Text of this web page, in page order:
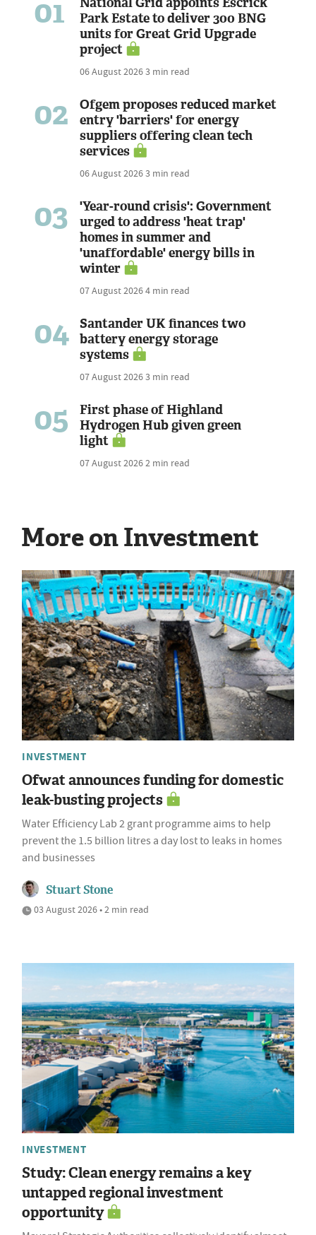
01
Park Estate to deliver 300 BNG
units for Great Grid Upgrade
project
06 August 20263 min read
02
Ofgem proposes reduced market
entry 'barriers' for energy
suppliers offering clean tech
services
06 August 20263 min read
03
'Year-round crisis': Government
urged to address 'heat trap'
homes in summer and
'unaffordable' energy bills in
winter
07 August 20264 min read
04
Santander UK finances two
battery energy storage
systems
07 August 20263 min read
05
First phase of Highland
Hydrogen Hub given green
light
07 August 20262 min read
More on Investment
INVESTMENT
Ofwat announces funding for domestic
leak-busting projects
Water Efficiency Lab 2 grant programme aims to help
prevent the 1.5 billion litres a day lost to leaks in homes
and businesses
Stuart Stone
03 August 2026 • 2 min read
INVESTMENT
Study: Clean energy remains a key
untapped regional investment
opportunity